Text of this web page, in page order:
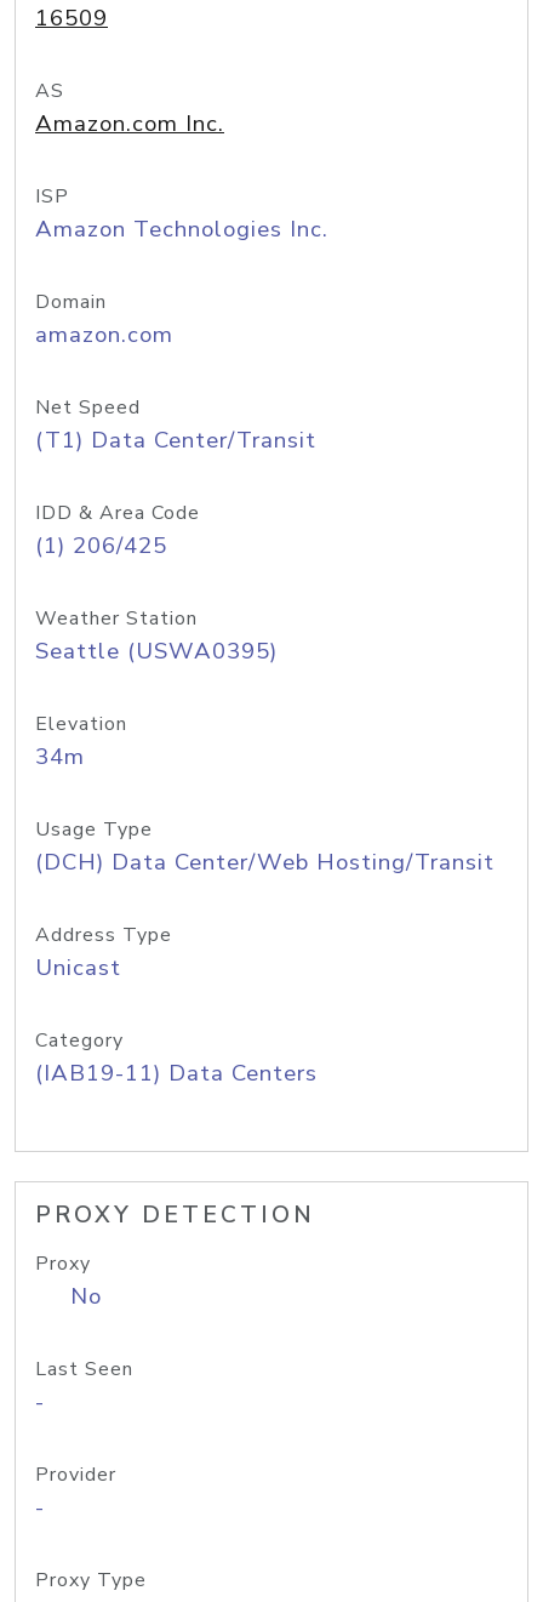
16509
AS
Amazon.com Inc.
ISP
Amazon Technologies Inc.
Domain
amazon.com
Net Speed
(T1) Data Center/Transit
IDD & Area Code
(1) 206/425
Weather Station
Seattle (USWA0395)
Elevation
34m
Usage Type
(DCH) Data Center/Web Hosting/Transit
Address Type
Unicast
Category
(IAB19-11) Data Centers
PROXY DETECTION
Proxy
No
Last Seen
-
Provider
-
Proxy Type